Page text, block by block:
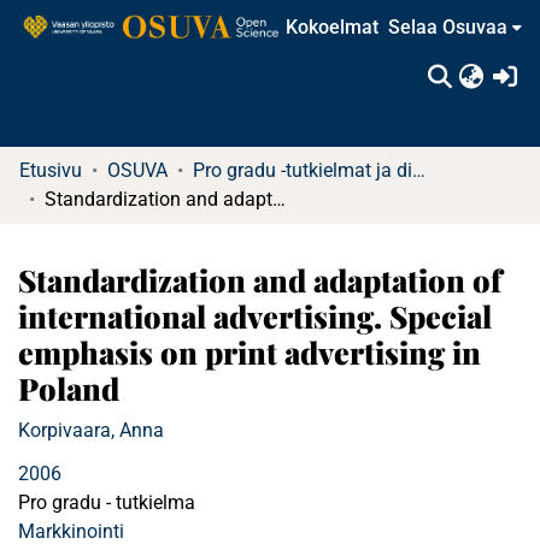
Kokoelmat Selaa Osuvaa
Etusivu OSUVA
Pro gradu -tutkielmat ja diplomityöt
Standardization and adaptation of international advertising. Special emphasis on print advertising in Poland
Standardization and adaptation of
international advertising. Special
emphasis on print advertising in
Poland
Korpivaara, Anna
2006
Pro gradu - tutkielma
Markkinointi